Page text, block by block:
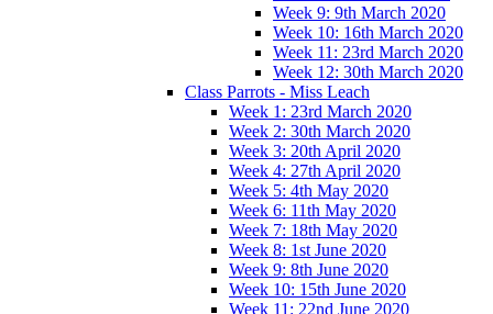
Week 9: 9th March 2020
Week 10: 16th March 2020
Week 11: 23rd March 2020
Week 12: 30th March 2020
Class Parrots - Miss Leach
Week 1: 23rd March 2020
Week 2: 30th March 2020
Week 3: 20th April 2020
Week 4: 27th April 2020
Week 5: 4th May 2020
Week 6: 11th May 2020
Week 7: 18th May 2020
Week 8: 1st June 2020
Week 9: 8th June 2020
Week 10: 15th June 2020
Week 11: 22nd June 2020